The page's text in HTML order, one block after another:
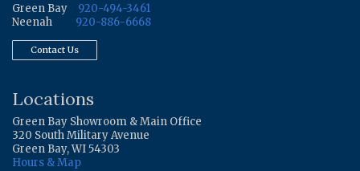
Green Bay
920-494-3461
Neenah
920-886-6668
Contact Us
Locations
Green Bay Showroom & Main Office
320 South Military Avenue
Green Bay, WI 54303
Hours & Map